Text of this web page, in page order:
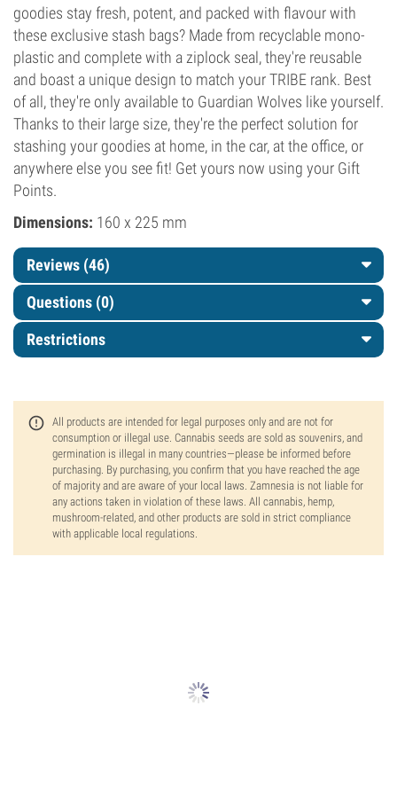
goodies stay fresh, potent, and packed with flavour with
these exclusive stash bags? Made from recyclable mono-
plastic and complete with a ziplock seal, they're reusable
and boast a unique design to match your TRIBE rank. Best
of all, they're only available to Guardian Wolves like yourself.
Thanks to their large size, they're the perfect solution for
stashing your goodies at home, in the car, at the office, or
anywhere else you see fit! Get yours now using your Gift
Points.
Dimensions: 160 x 225 mm
Reviews (46)
Questions (0)
Restrictions
All products are intended for legal purposes only and are not for
consumption or illegal use. Cannabis seeds are sold as souvenirs, and
germination is illegal in many countries—please be informed before
purchasing. By purchasing, you confirm that you have reached the age
of majority and are aware of your local laws. Zamnesia is not liable for
any actions taken in violation of these laws. All cannabis, hemp,
mushroom-related, and other products are sold in strict compliance
with applicable local regulations.